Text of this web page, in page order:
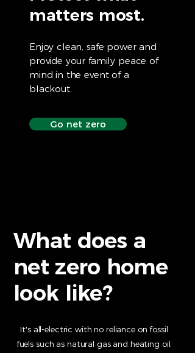
matters most.
Enjoy clean, safe power and
provide your family peace of
mind in the event of a
blackout.
Go net zero
What does a
net zero home
look like?
It's all-electric with no reliance on fossil
fuels such as natural gas and heating oil.